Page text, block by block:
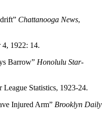
Chattanooga News,
4, 1922: 14.
Barrow” Honolulu Star-
League Statistics, 1923-24.
Injured Arm” Brooklyn Daily